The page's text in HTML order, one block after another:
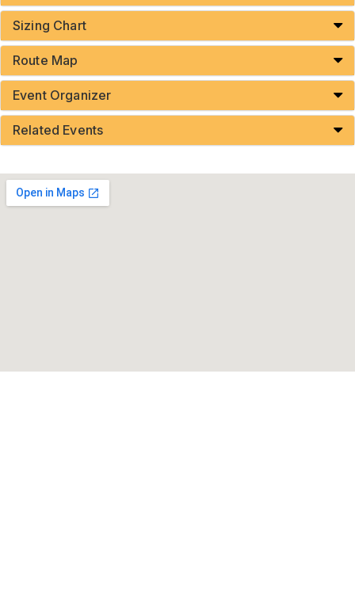
Sizing Chart
Route Map
Event Organizer
Related Events